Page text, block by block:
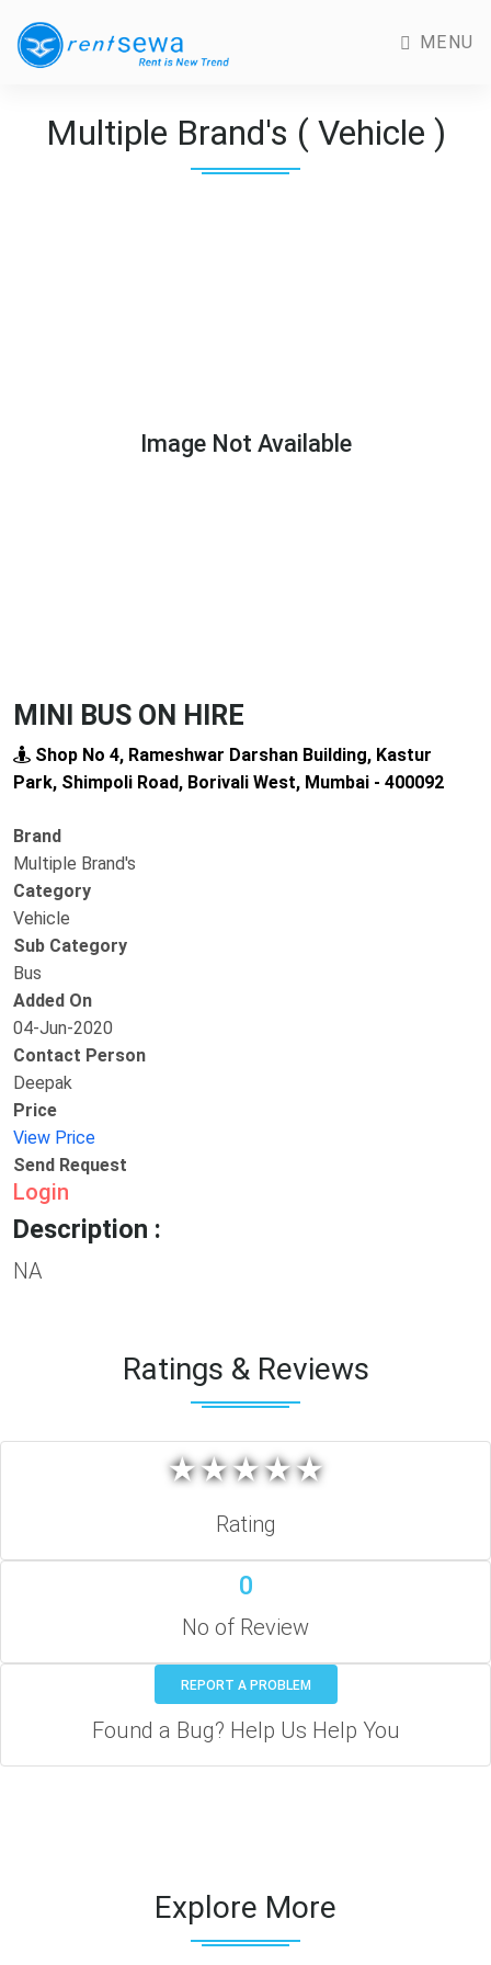
MENU
Multiple Brand's ( Vehicle )
Image Not Available
MINI BUS ON HIRE
Shop No 4, Rameshwar Darshan Building, Kastur
Park, Shimpoli Road, Borivali West, Mumbai - 400092
Brand
Multiple Brand's
Category
Vehicle
Sub Category
Bus
Added On
04-Jun-2020
Contact Person
Deepak
Price
View Price
Send Request
Login
Description :
NA
Ratings & Reviews
★★★★★
★★★★★
Rating
0
No of Review
REPORT A PROBLEM
Found a Bug? Help Us Help You
Explore More